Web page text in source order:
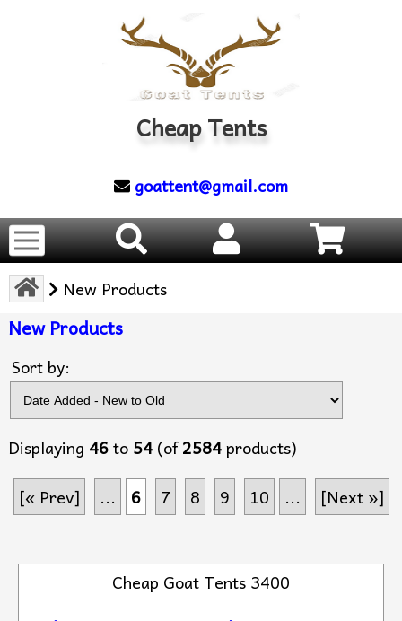
Cheap Tents
goattent@gmail.com
New Products
New Products
Sort by:
Displaying 46to 54 (of2584products)
[« Prev]
... 6 7 8 9 10 ... [Next »]
Cheap Goat Tents 3400